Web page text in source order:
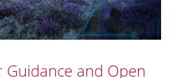
Guidance and Open